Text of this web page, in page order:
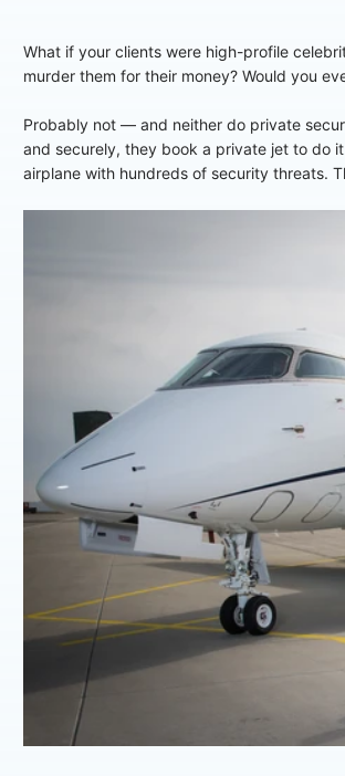
What if your clients were high-profile
murder them for their money? Would you
Probably not — and neither do private
and securely, they book a private jet to do
airplane with hundreds of security threats.